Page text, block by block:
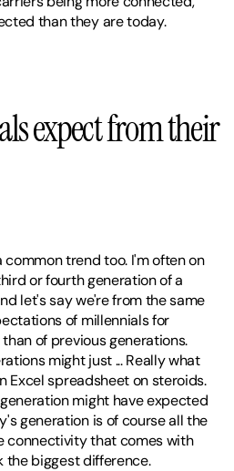
than they are today.
expect from their
trend too. I'm often on
or fourth generation of a
let's say we're from the same
of millennials for
of previous generations.
might just ... Really what
Excel spreadsheet on steroids.
might have expected
generation is of course all the
connectivity that comes with
the biggest difference.